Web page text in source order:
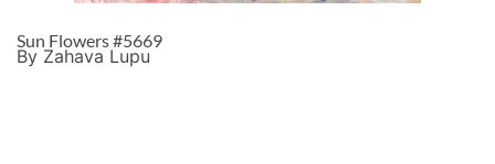
Sun Flowers #5669
By Zahava Lupu